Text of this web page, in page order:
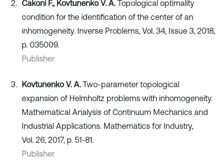
Cakoni F., Kovtunenko V. A. Topological optimality
condition for the identification of the center of an
inhomogeneity. Inverse Problems, Vol. 34, Issue 3, 2018,
p. 035009.
Publisher
Kovtunenko V. A. Two-parameter topological
expansion of Helmholtz problems with inhomogeneity.
Mathematical Analysis of Continuum Mechanics and
Industrial Applications. Mathematics for Industry,
Vol. 26, 2017, p. 51-81.
Publisher